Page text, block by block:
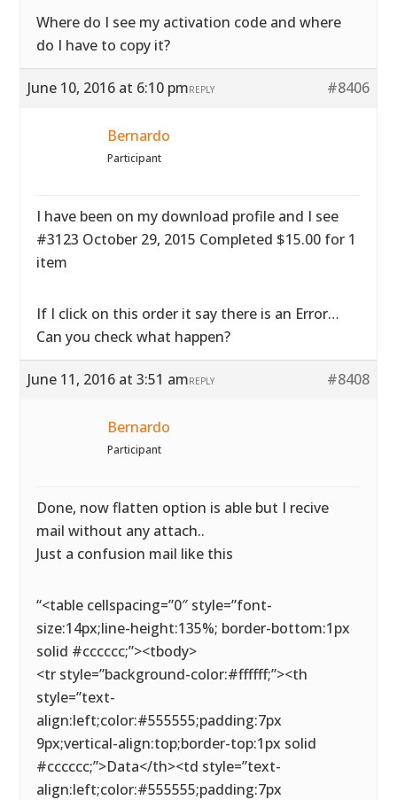
Where do I see my activation code and where
do I have to copy it?
June 10, 2016 at 6:10 pm #8406
REPLY
Bernardo
Participant
I have been on my download profile and I see
#3123 October 29, 2015 Completed $15.00 for 1
item
If I click on this order it say there is an Error…
Can you check what happen?
June 11, 2016 at 3:51 am #8408
REPLY
Bernardo
Participant
Done, now flatten option is able but I recive
mail without any attach..
Just a confusion mail like this
“<table cellspacing=”0″ style=”font-
size:14px;line-height:135%; border-bottom:1px
solid #cccccc;”><tbody>
<tr style=”background-color:#ffffff;”><th
style=”text-
align:left;color:#555555;padding:7px
9px;vertical-align:top;border-top:1px solid
#cccccc;”>Data</th><td style=”text-
align:left;color:#555555;padding:7px